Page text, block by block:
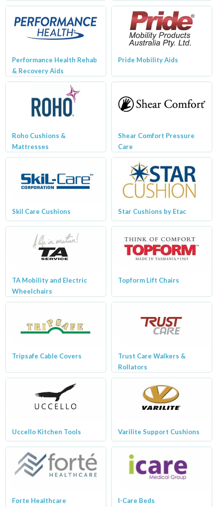
Performance Health Rehab
& Recovery Aids
Pride Mobility Aids
Roho Cushions &
Mattresses
Shear Comfort Pressure
Care
Skil Care Cushions Star Cushions by Etac
TA Mobility and Electric
Wheelchairs
Topform Lift Chairs
Tripsafe Cable Covers
Trust Care Walkers &
Rollators
Uccello Kitchen Tools Varilite Support Cushions
Forte Healthcare
I-Care Beds